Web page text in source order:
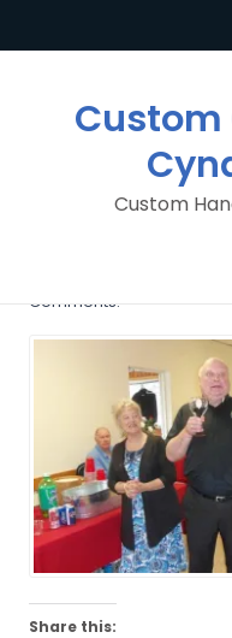
Custom
Custom
Comments.
Share this: